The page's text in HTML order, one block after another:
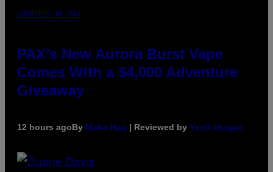
COURTESY OF PAX
PAX’s New Aurora Burst Vape
Comes With a $4,000 Adventure
Giveaway
12 hours agoBy Maha Haq | Reviewed by Ysolt Usigan